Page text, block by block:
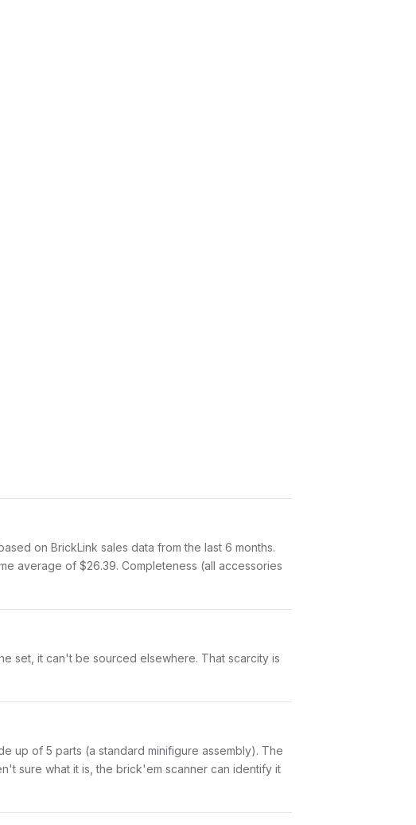
on BrickLink sales data from the last 6 months.
average of $26.39. Completeness (all accessories
set, it can't be sourced elsewhere. That scarcity is
up of 5 parts (a standard minifigure assembly). The
sure what it is, the brick'em scanner can identify it